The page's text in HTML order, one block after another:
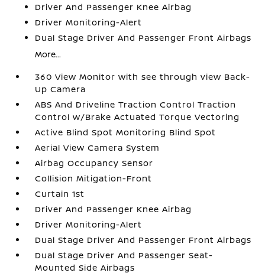
Driver And Passenger Knee Airbag
Driver Monitoring-Alert
Dual Stage Driver And Passenger Front Airbags
More...
360 View Monitor with see through view Back-
Up Camera
ABS And Driveline Traction Control Traction
Control w/Brake Actuated Torque Vectoring
Active Blind Spot Monitoring Blind Spot
Aerial View Camera System
Airbag Occupancy Sensor
Collision Mitigation-Front
Curtain 1st
Driver And Passenger Knee Airbag
Driver Monitoring-Alert
Dual Stage Driver And Passenger Front Airbags
Dual Stage Driver And Passenger Seat-
Mounted Side Airbags